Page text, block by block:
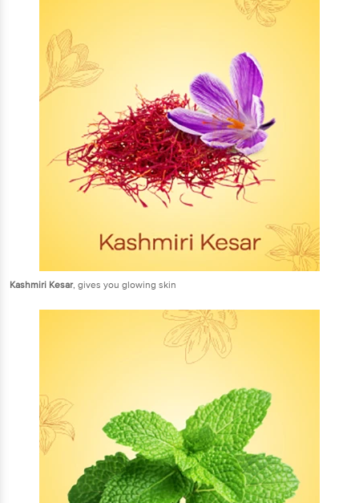
Kashmiri Kesar, gives you glowing skin